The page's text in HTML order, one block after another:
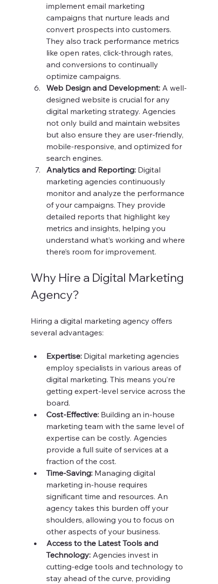
implement email marketing
campaigns that nurture leads and
convert prospects into customers.
They also track performance metrics
like open rates, click-through rates,
and conversions to continually
optimize campaigns.
Web Design and Development: A well-
designed website is crucial for any
digital marketing strategy. Agencies
not only build and maintain websites
but also ensure they are user-friendly,
mobile-responsive, and optimized for
search engines.
Analytics and Reporting: Digital
marketing agencies continuously
monitor and analyze the performance
of your campaigns. They provide
detailed reports that highlight key
metrics and insights, helping you
understand what’s working and where
there’s room for improvement.
Why Hire a Digital Marketing
Agency?
Hiring a digital marketing agency offers
several advantages:
Expertise: Digital marketing agencies
employ specialists in various areas of
digital marketing. This means you’re
getting expert-level service across the
board.
Cost-Effective: Building an in-house
marketing team with the same level of
expertise can be costly. Agencies
provide a full suite of services at a
fraction of the cost.
Time-Saving: Managing digital
marketing in-house requires
significant time and resources. An
agency takes this burden off your
shoulders, allowing you to focus on
other aspects of your business.
Access to the Latest Tools and
Technology: Agencies invest in
cutting-edge tools and technology to
stay ahead of the curve, providing